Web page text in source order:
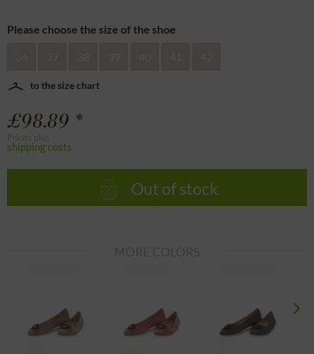
Please choose the size of the shoe
to the size chart
£98.89 *
shipping costs
Out of stock